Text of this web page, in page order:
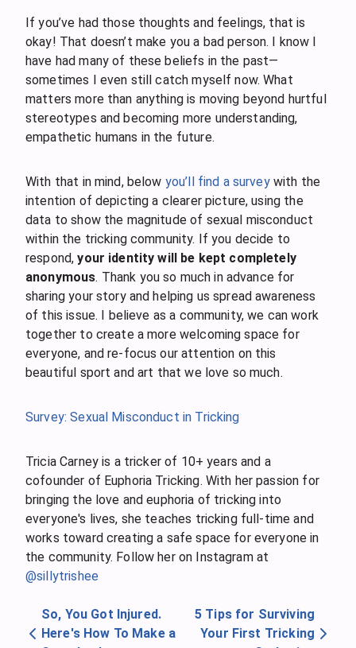
If you’ve had those thoughts and feelings, that is
okay! That doesn’t make you a bad person. I know I
have had many of these beliefs in the past—
sometimes I even still catch myself now. What
matters more than anything is moving beyond hurtful
stereotypes and becoming more understanding,
empathetic humans in the future.
With that in mind, below you’ll find a surveywith the
intention of depicting a clearer picture, using the
data to show the magnitude of sexual misconduct
within the tricking community. If you decide to
respond,your identity will be kept completely
anonymous. Thank you so much in advance for
sharing your story and helping us spread awareness
of this issue. I believe as a community, we can work
together to create a more welcoming space for
everyone, and re-focus our attention on this
beautiful sport and art that we love so much.
Survey: Sexual Misconduct in Tricking
Tricia Carney is a tricker of 10+ years and a
cofounder of Euphoria Tricking. With her passion for
bringing the love and euphoria of tricking into
everyone's lives, she teaches tricking full-time and
works toward creating a safe space for everyone in
the community. Follow her on Instagram at
@sillytrishee
So, You Got Injured.
Here's How To Make a
5 Tips for Surviving
Your First Tricking